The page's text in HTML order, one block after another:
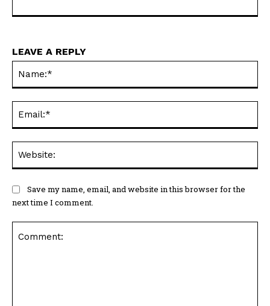
LEAVE A REPLY
Save my name, email, and website in this browser for the
next time I comment.